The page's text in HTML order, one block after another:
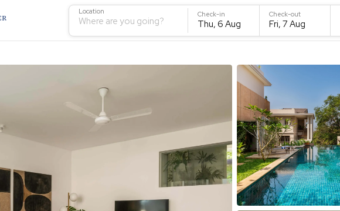
Location
Where are you going?
Check-in
Thu, 6 Aug
Check-out
Fri, 7 Aug